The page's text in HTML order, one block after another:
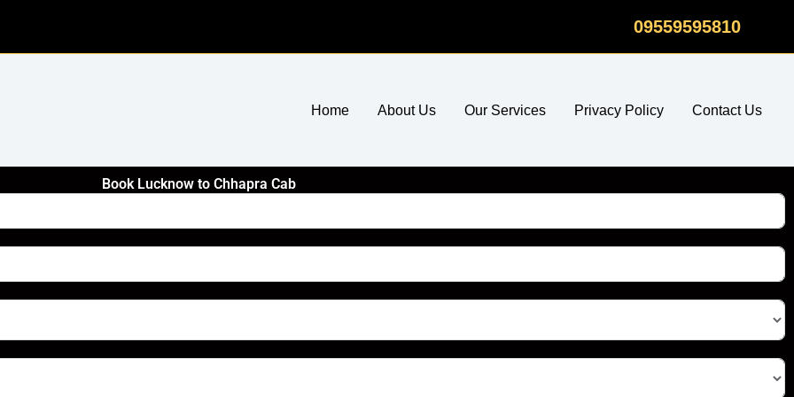
09559595810
Home About Us Our Services Privacy Policy Contact Us
Book Lucknow to Chhapra Cab